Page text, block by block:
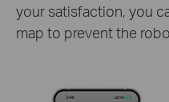
cleaning depth and
vacum exactly where